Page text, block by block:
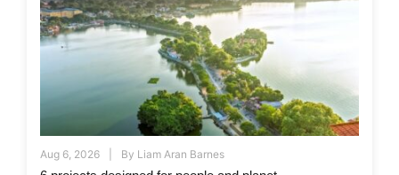
Aug 6, 2026 By Liam Aran Barnes